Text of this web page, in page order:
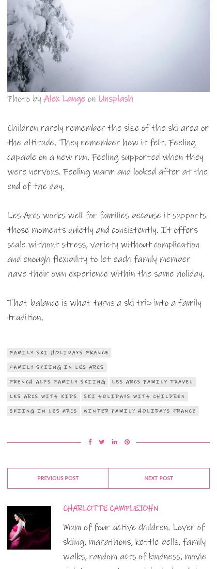
Photo by Alex Lange on Unsplash
Children rarely remember the size of the ski area or
the altitude. They remember how it felt. Feeling
capable on a new run. Feeling supported when they
were nervous. Feeling warm and looked after at the
end of the day.
Les Arcs works well for families because it supports
those moments quietly and consistently. It offers
scale without stress, variety without complication
and enough flexibility to let each family member
have their own experience within the same holiday.
That balance is what turns a ski trip into a family
tradition.
FAMILY SKI HOLIDAYS FRANCE
FAMILY SKIING IN LES ARCS
FRENCH ALPS FAMILY SKIING LES ARCS FAMILY TRAVEL
LES ARCS WITH KIDS SKI HOLIDAYS WITH CHILDREN
SKIING IN LES ARCS WINTER FAMILY HOLIDAYS FRANCE
PREVIOUS POST NEXT POST
CHARLOTTE CAMPLEJOHN
Mum of four active children. Lover of
skiing, marathons, kettle bells, family
walks, random acts of kindness, movie